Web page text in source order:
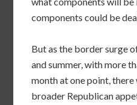
components could be
But as the border surge
and summer, with more
month at one point,
broader Republican